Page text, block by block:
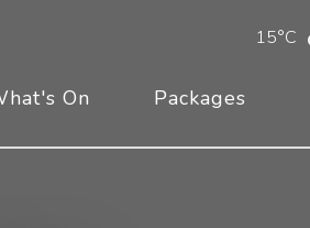
15°C
On Packages